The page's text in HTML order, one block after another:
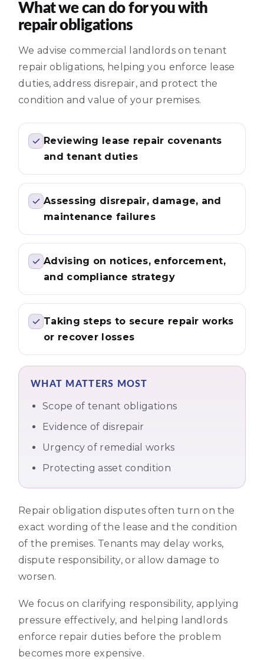
What we can do for you with
repair obligations
We advise commercial landlords on tenant
repair obligations, helping you enforce lease
duties, address disrepair, and protect the
condition and value of your premises.
Reviewing lease repair covenants
and tenant duties
Assessing disrepair, damage, and
maintenance failures
Advising on notices, enforcement,
and compliance strategy
Taking steps to secure repair works
or recover losses
WHAT MATTERS MOST
Scope of tenant obligations
Evidence of disrepair
Urgency of remedial works
Protecting asset condition
Repair obligation disputes often turn on the
exact wording of the lease and the condition
of the premises. Tenants may delay works,
dispute responsibility, or allow damage to
worsen.
We focus on clarifying responsibility, applying
pressure effectively, and helping landlords
enforce repair duties before the problem
becomes more expensive.